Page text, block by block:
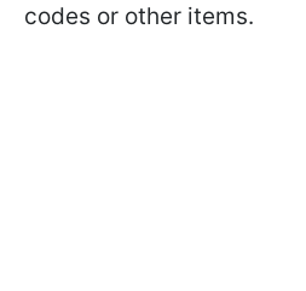
codes or other items.